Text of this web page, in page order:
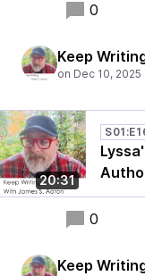
0
Keep
20:31
0
Keep